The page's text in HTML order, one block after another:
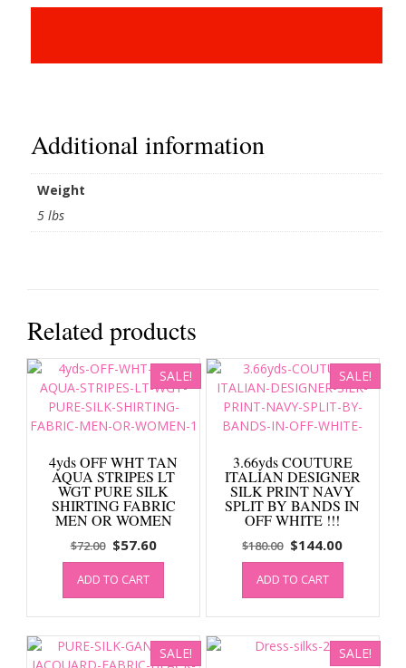
Additional information
Weight
5 lbs
Related products
SALE!
4yds OFF WHT TAN
AQUA STRIPES LT
WGT PURE SILK
SHIRTING FABRIC
MEN OR WOMEN
$72.00 Original
price
was:
$72.00.
$57.60Current
price
$57.60.
ADD TO CART
SALE!
3.66yds COUTURE
ITALIAN DESIGNER
SILK PRINT NAVY
SPLIT BY BANDS IN
OFF WHITE !!!
$180.00 Original
price
was:
$180.00.
$144.00Current
price
$144.00.
ADD TO CART
SALE! SALE!